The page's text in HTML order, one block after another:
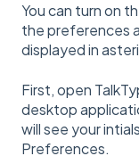
You can turn on
the preferences
displayed in
First, open
desktop
will see your
Preferences.